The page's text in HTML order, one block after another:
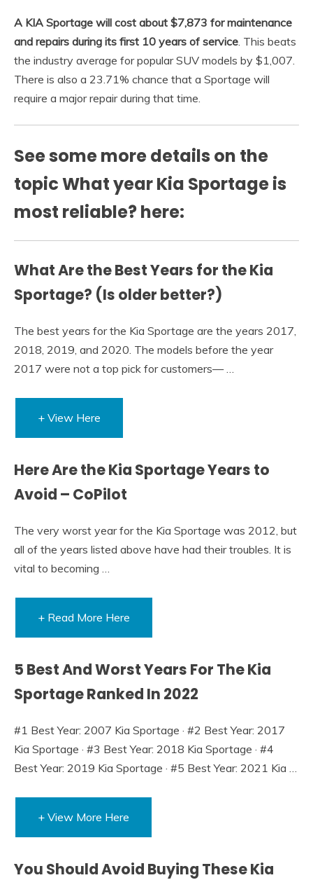
A KIA Sportage will cost about $7,873 for maintenance
and repairs during its first 10 years of service. This beats
the industry average for popular SUV models by $1,007.
There is also a 23.71% chance that a Sportage will
require a major repair during that time.
See some more details on the
topic What year Kia Sportage is
most reliable? here:
What Are the Best Years for the Kia
Sportage? (Is older better?)
The best years for the Kia Sportage are the years 2017,
2018, 2019, and 2020. The models before the year
2017 were not a top pick for customers— …
+ View Here
Here Are the Kia Sportage Years to
Avoid – CoPilot
The very worst year for the Kia Sportage was 2012, but
all of the years listed above have had their troubles. It is
vital to becoming …
+ Read More Here
5 Best And Worst Years For The Kia
Sportage Ranked In 2022
#1 Best Year: 2007 Kia Sportage · #2 Best Year: 2017
Kia Sportage · #3 Best Year: 2018 Kia Sportage · #4
Best Year: 2019 Kia Sportage · #5 Best Year: 2021 Kia …
+ View More Here
You Should Avoid Buying These Kia